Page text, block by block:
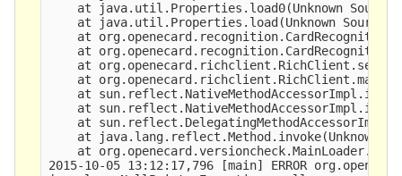
at java.util.Properties.load0(Unknown
at java.util.Properties.load(Unknown Source)
at
at
at
at
at
at
at
at java.lang.reflect.Method.invoke(Unknown
at
2015-10-05 13:12:17,796 [main] ERROR